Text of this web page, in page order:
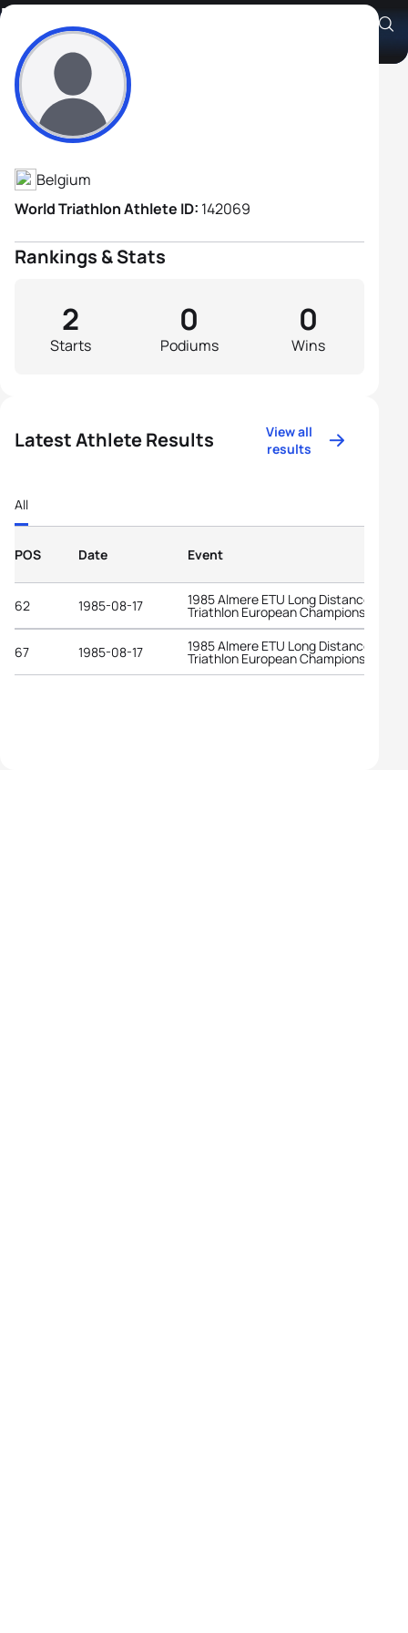
Francis Gevers
Athlete's Profile
Belgium
World Triathlon Athlete ID: 142069
Rankings & Stats
Starts
2
Podiums
0
Wins
0
Latest Athlete Results
View all
results
All
POS Date Event
62 1985-08-17 1985 Almere ETU Long Distance
Triathlon European Championships
67 1985-08-17 1985 Almere ETU Long Distance
Triathlon European Championships